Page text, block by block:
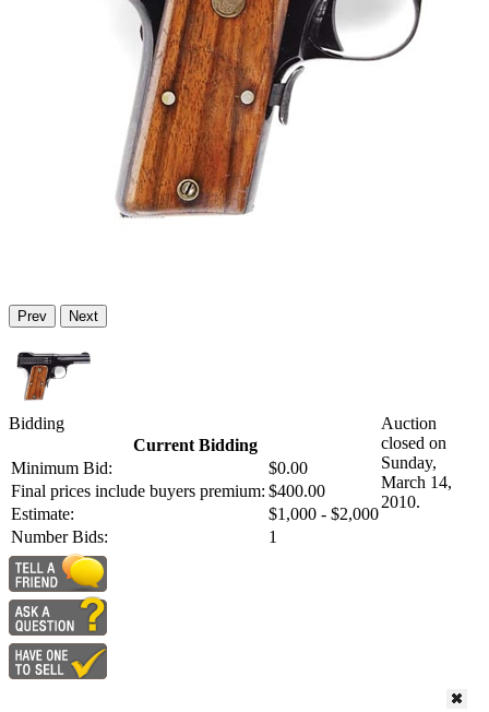
Prev Next
Bidding
Current Bidding
Minimum Bid:
$0.00
Final prices include buyers premium: $400.00
Estimate:
$1,000 - $2,000
Number Bids:
1
Auction
closed on
Sunday,
March 14,
2010.